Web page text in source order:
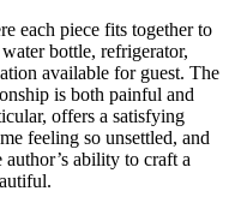
each piece fits together to
bottle, refrigerator,
available for guest. The
is both painful and
offers a satisfying
feeling so unsettled, and
ability to craft a